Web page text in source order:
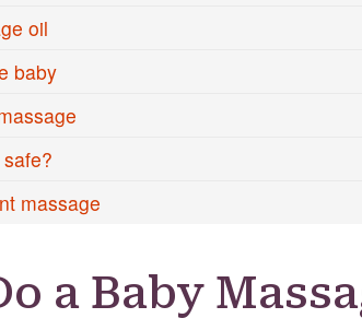
oil
baby
massage
a Baby